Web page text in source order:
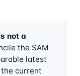
not a
the SAM
latest
current